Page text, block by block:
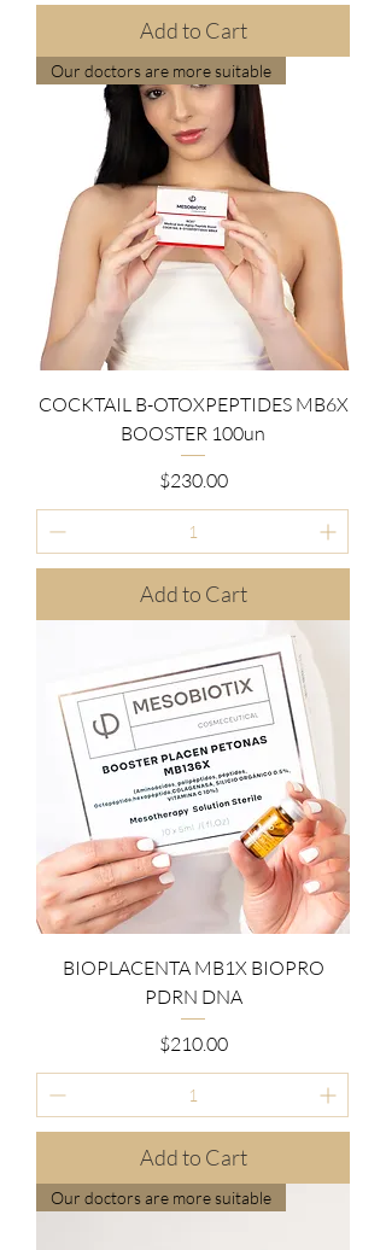
Add to Cart
Our doctors are more suitable
COCKTAIL B-OTOXPEPTIDES MB6X
BOOSTER 100un
Price
$230.00
Add to Cart
BIOPLACENTA MB1X BIOPRO
PDRN DNA
Price
$210.00
Add to Cart
Our doctors are more suitable